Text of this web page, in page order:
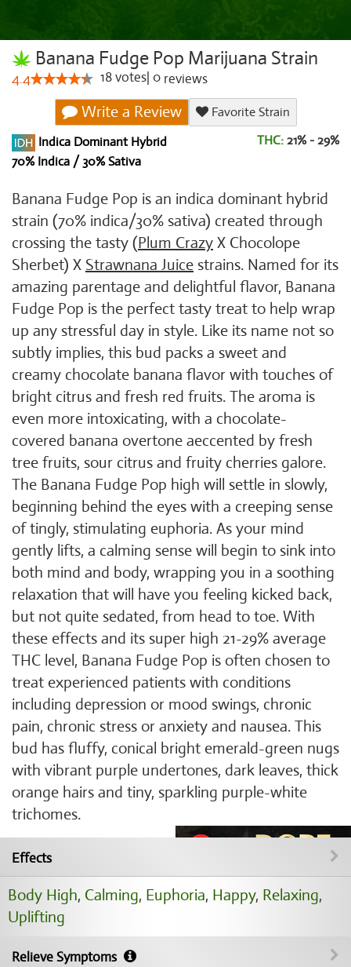
Banana Fudge Pop Marijuana Strain
4.4 18votes 0 reviews
Write a Review
Favorite Strain
Indica Dominant Hybrid
70% Indica / 30% Sativa
THC: 21% - 29%
Banana Fudge Pop is an indica dominant hybrid
strain (70% indica/30% sativa) created through
crossing the tasty (Plum Crazy X Chocolope
Sherbet) X Strawnana Juice strains. Named for its
amazing parentage and delightful flavor, Banana
Fudge Pop is the perfect tasty treat to help wrap
up any stressful day in style. Like its name not so
subtly implies, this bud packs a sweet and
creamy chocolate banana flavor with touches of
bright citrus and fresh red fruits. The aroma is
even more intoxicating, with a chocolate-
covered banana overtone aeccented by fresh
tree fruits, sour citrus and fruity cherries galore.
The Banana Fudge Pop high will settle in slowly,
beginning behind the eyes with a creeping sense
of tingly, stimulating euphoria. As your mind
gently lifts, a calming sense will begin to sink into
both mind and body, wrapping you in a soothing
relaxation that will have you feeling kicked back,
but not quite sedated, from head to toe. With
these effects and its super high 21-29% average
THC level, Banana Fudge Pop is often chosen to
treat experienced patients with conditions
including depression or mood swings, chronic
pain, chronic stress or anxiety and nausea. This
bud has fluffy, conical bright emerald-green nugs
with vibrant purple undertones, dark leaves, thick
orange hairs and tiny, sparkling purple-white
trichomes.
Effects
Body High, Calming, Euphoria, Happy, Relaxing,
Uplifting
Relieve Symptoms